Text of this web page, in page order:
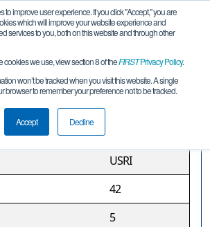
to improve user experience. If you click "Accept," you are
which will improve your website experience and
services to you, both on this website and through other
cookies we use, view section 8 of theFIRSTPrivacy Policy.
won’t be tracked when you visit this website. A single
browser to remember your preference not to be tracked.
Accept Decline
Island Region
USRI
42
5